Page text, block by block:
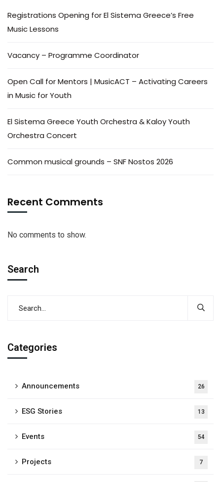
Registrations Opening for El Sistema Greece’s Free
Music Lessons
Vacancy – Programme Coordinator
Open Call for Mentors | MusicACT – Activating Careers
in Music for Youth
El Sistema Greece Youth Orchestra & Kaloy Youth
Orchestra Concert
Common musical grounds – SNF Nostos 2026
Recent Comments
No comments to show.
Search
Categories
Announcements 26
ESG Stories 13
Events 54
Projects 7